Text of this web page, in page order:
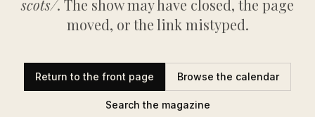
scots/. The show may have closed, the page
moved, or the link mistyped.
Return to the front page Browse the calendar
Search the magazine